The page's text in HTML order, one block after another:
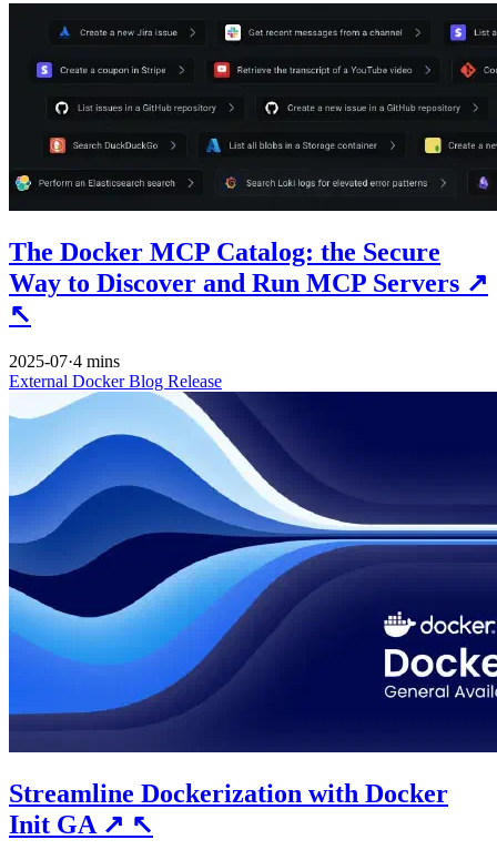
The Docker MCP Catalog: the Secure
Way to Discover and Run MCP Servers ↗
↖
2025-07·4 mins
External DockerBlog Release
Streamline Dockerization with Docker
Init GA ↗ ↖